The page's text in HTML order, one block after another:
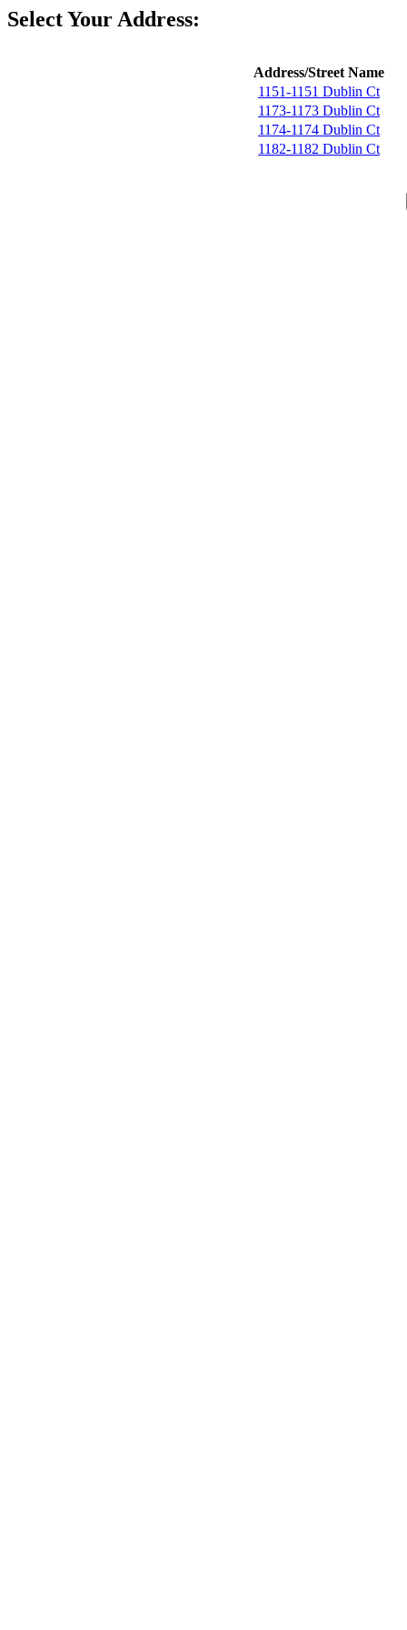
Select Your Address:
Address/Street Name
1151-1151 Dublin Ct
1173-1173 Dublin Ct
1174-1174 Dublin Ct
1182-1182 Dublin Ct